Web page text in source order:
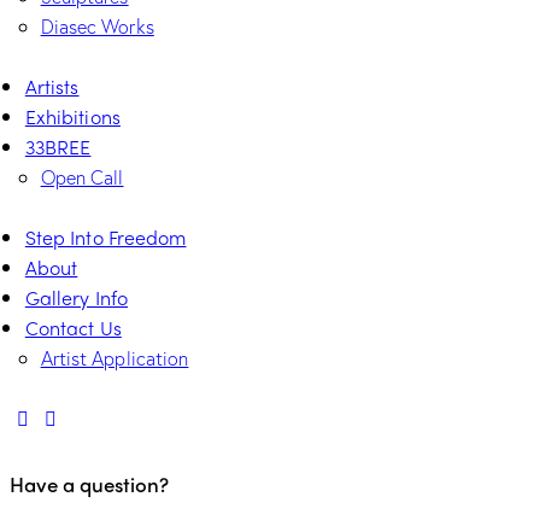
Diasec Works
Artists
Exhibitions
33BREE
Open Call
Step Into Freedom
About
Gallery Info
Contact Us
Artist Application
Have a question?